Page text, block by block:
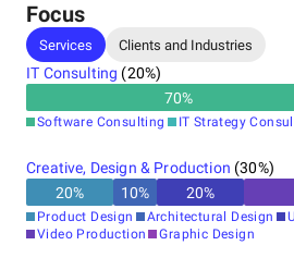
Focus
Services Clients and Industries
IT Consulting (20%)
70%
Software Consulting IT Strategy
Creative, Design & Production (30%)
20% 10% 20%
Product Design Architectural Design
Video Production
Graphic Design